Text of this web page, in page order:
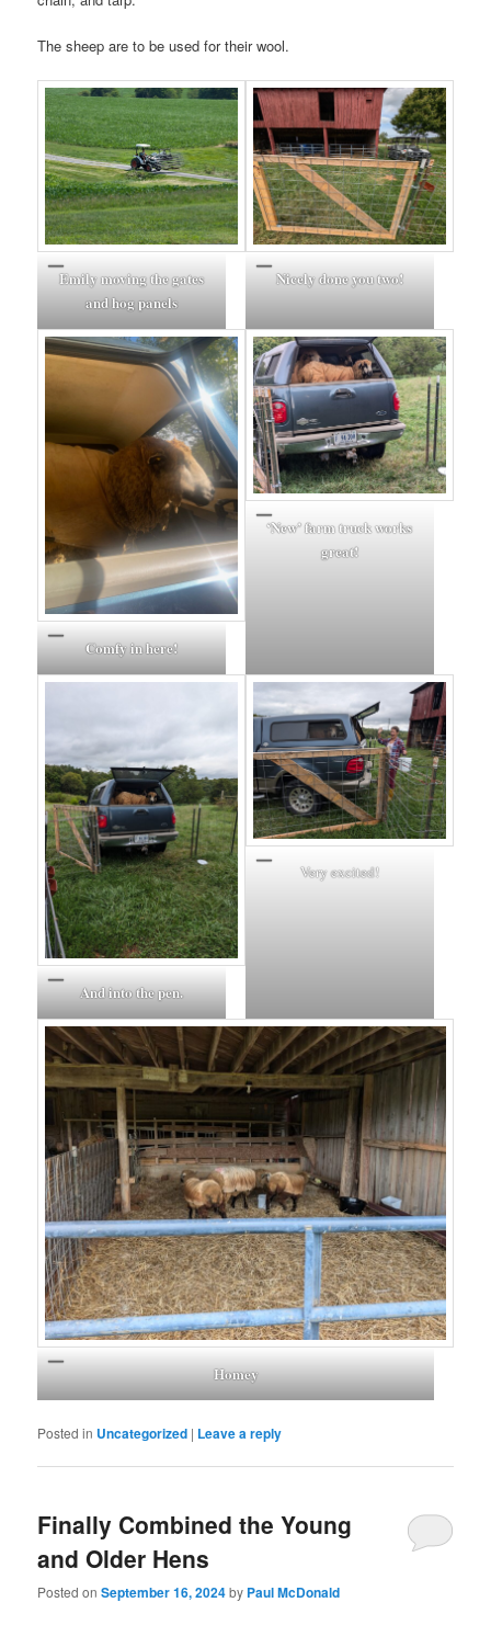
The sheep are to be used for their wool.
Emily moving the gates
and hog panels
Nicely done you two!
Comfy in here!
‘New’ farm truck works
great!
And into the pen.
Very excited!
Homey
Posted in Uncategorized | Leave a reply
Finally Combined the Young
and Older Hens
Posted onSeptember 16, 2024by Paul McDonald